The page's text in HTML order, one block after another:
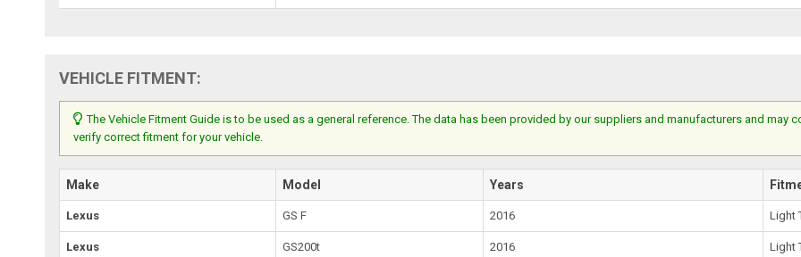
VEHICLE FITMENT:
The Vehicle Fitment Guide is to be used as a general reference. The data has been provided by our suppliers and manufacturers and
verify correct fitment for your vehicle.
Make Model Years
Lexus GS F 2016 Light
Lexus GS200t 2016 Light